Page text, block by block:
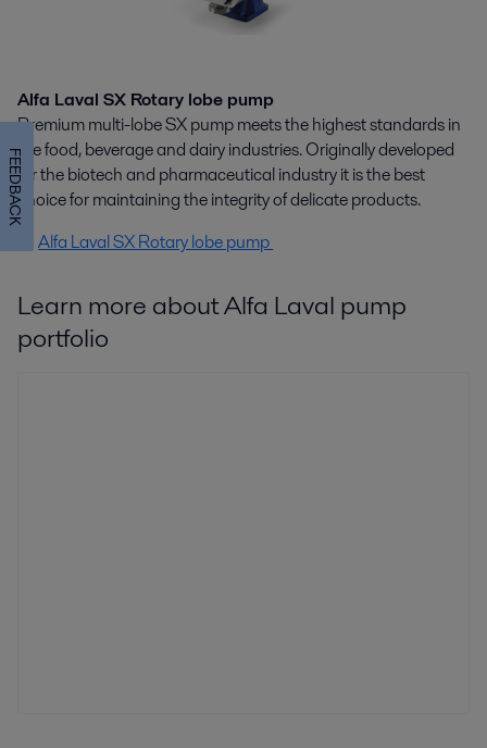
Alfa Laval SX Rotary lobe pump
Premium multi-lobe SX pump meets the highest standards in
the food, beverage and dairy industries. Originally developed
for the biotech and pharmaceutical industry it is the best
choice for maintaining the integrity of delicate products.
Alfa Laval SX Rotary lobe pump
Learn more about Alfa Laval pump
portfolio
FEEDBACK